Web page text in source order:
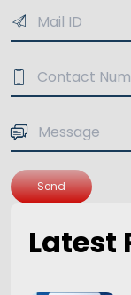
Send
Latest